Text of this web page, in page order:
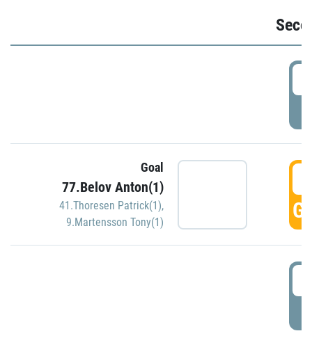
Goal
77.Belov Anton(1)
41.Thoresen Patrick(1),
9.Martensson Tony(1)